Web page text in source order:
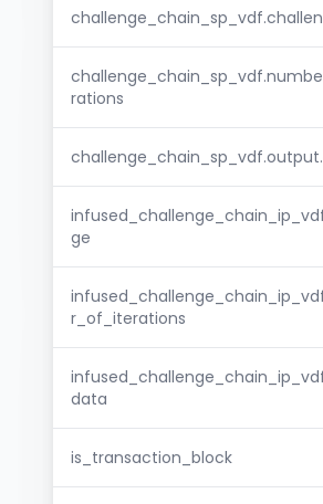
rations
ge
r_of_iterations
data
is_transaction_block